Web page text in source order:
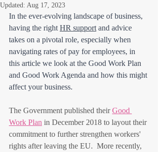
Updated: Aug 17, 2023
In the ever-evolving landscape of business,
having the right HR support and advice
takes on a pivotal role, especially when
navigating rates of pay for employees, in
this article we look at the Good Work Plan
and Good Work Agenda and how this might
affect your business.
The Government published their Good
Work Plan in December 2018 to layout their
commitment to further strengthen workers'
rights after leaving the EU.  More recently,